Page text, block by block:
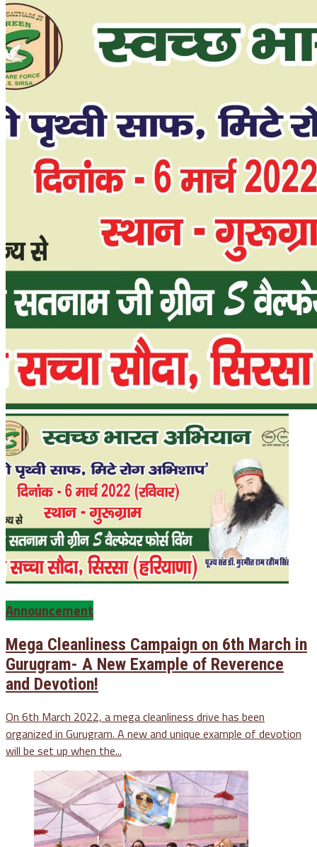
Announcement
Mega Cleanliness Campaign on 6th March in
Gurugram- A New Example of Reverence
and Devotion!
On 6th March 2022, a mega cleanliness drive has been
organized in Gurugram. A new and unique example of devotion
will be set up when the...